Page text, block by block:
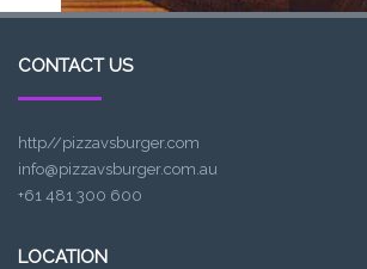
CONTACT US
http//pizzavsburger.com
info@pizzavsburger.com.au
+61 481 300 600
LOCATION